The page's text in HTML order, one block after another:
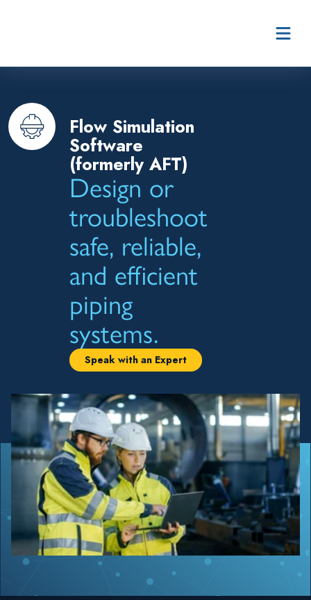
Flow Simulation
Software
(formerly AFT)
Design or
troubleshoot
safe, reliable,
and efficient
piping
systems.
Speak with an Expert